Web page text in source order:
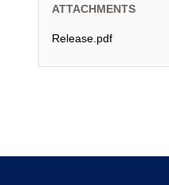
ATTACHMENTS
Release.pdf